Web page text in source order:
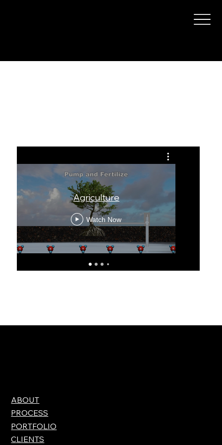
Agriculture
Watch Now
ABOUT
PROCESS
PORTFOLIO
CLIENTS